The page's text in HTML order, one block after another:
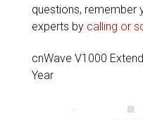
questions, remember
experts by calling or
cnWave V1000
Year